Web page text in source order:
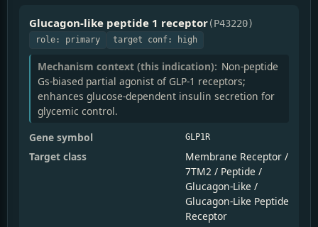
Glucagon-like peptide 1 receptor(P43220)
role: primary target conf: high
Mechanism context (this indication): Non-peptide
Gs-biased partial agonist of GLP-1 receptors;
enhances glucose-dependent insulin secretion for
glycemic control.
Gene symbol
GLP1R
Target class
Membrane Receptor /
7TM2 / Peptide /
Glucagon-Like /
Glucagon-Like Peptide
Receptor